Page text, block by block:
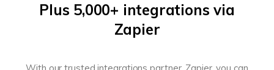
Plus 5,000+ integrations via
Zapier